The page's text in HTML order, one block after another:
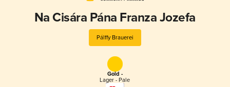
Na Cisára Pána Franza Jozefa
Pálffy Brauerei
Gold -
Lager - Pale